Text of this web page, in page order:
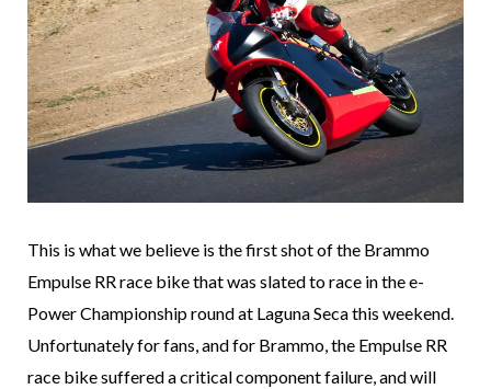
This is what we believe is the first shot of the Brammo
Empulse RR race bike that was slated to race in the e-
Power Championship round at Laguna Seca this weekend.
Unfortunately for fans, and for Brammo, the Empulse RR
race bike suffered a critical component failure, and will